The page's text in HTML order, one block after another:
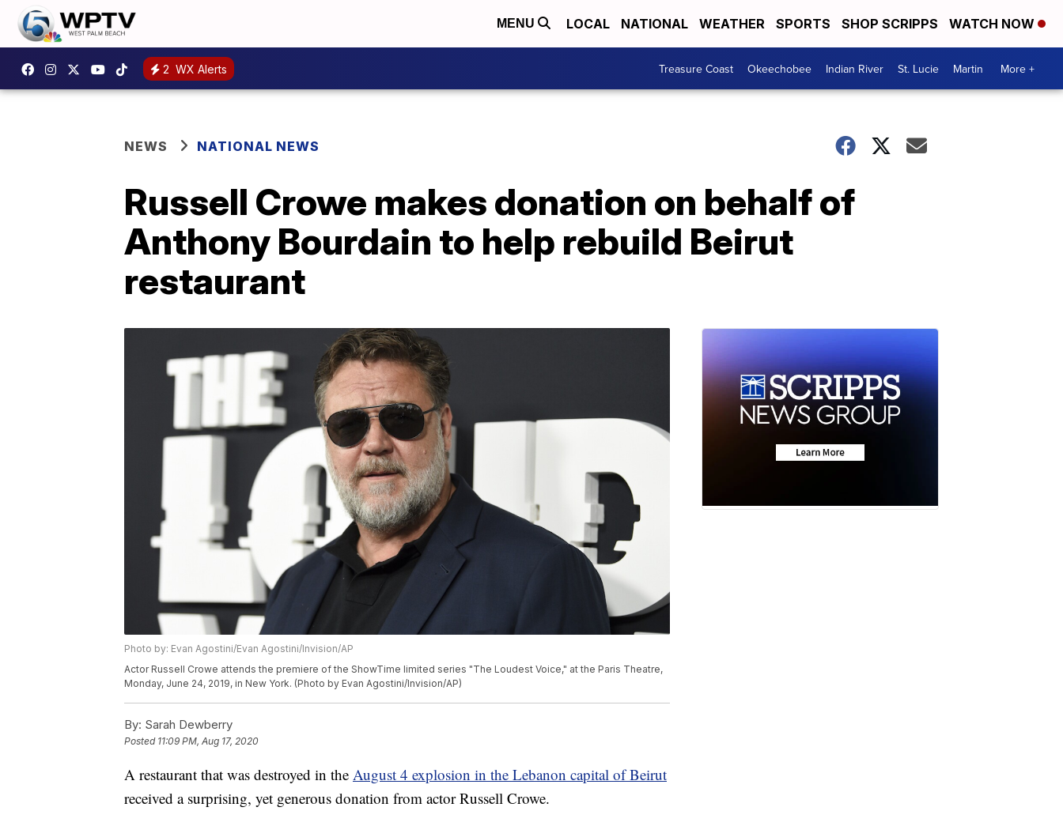
MENU LOCAL NATIONAL WEATHER SPORTS SHOP SCRIPPS WATCH NOW
2 WX Alerts Treasure Coast Okeechobee Indian River St. Lucie Martin More +
NEWS NATIONAL NEWS
Russell Crowe makes donation on behalf of
Anthony Bourdain to help rebuild Beirut
restaurant
Photo by: Evan Agostini/Evan Agostini/Invision/AP
Actor Russell Crowe attends the premiere of the ShowTime limited series "The Loudest Voice," at the Paris Theatre,
Monday, June 24, 2019, in New York. (Photo by Evan Agostini/Invision/AP)
By: Sarah Dewberry
Posted 11:09 PM, Aug 17, 2020
A restaurant that was destroyed in the August 4 explosion in the Lebanon capital of Beirut
received a surprising, yet generous donation from actor Russell Crowe.